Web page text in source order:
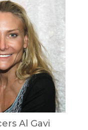
Al Gavi